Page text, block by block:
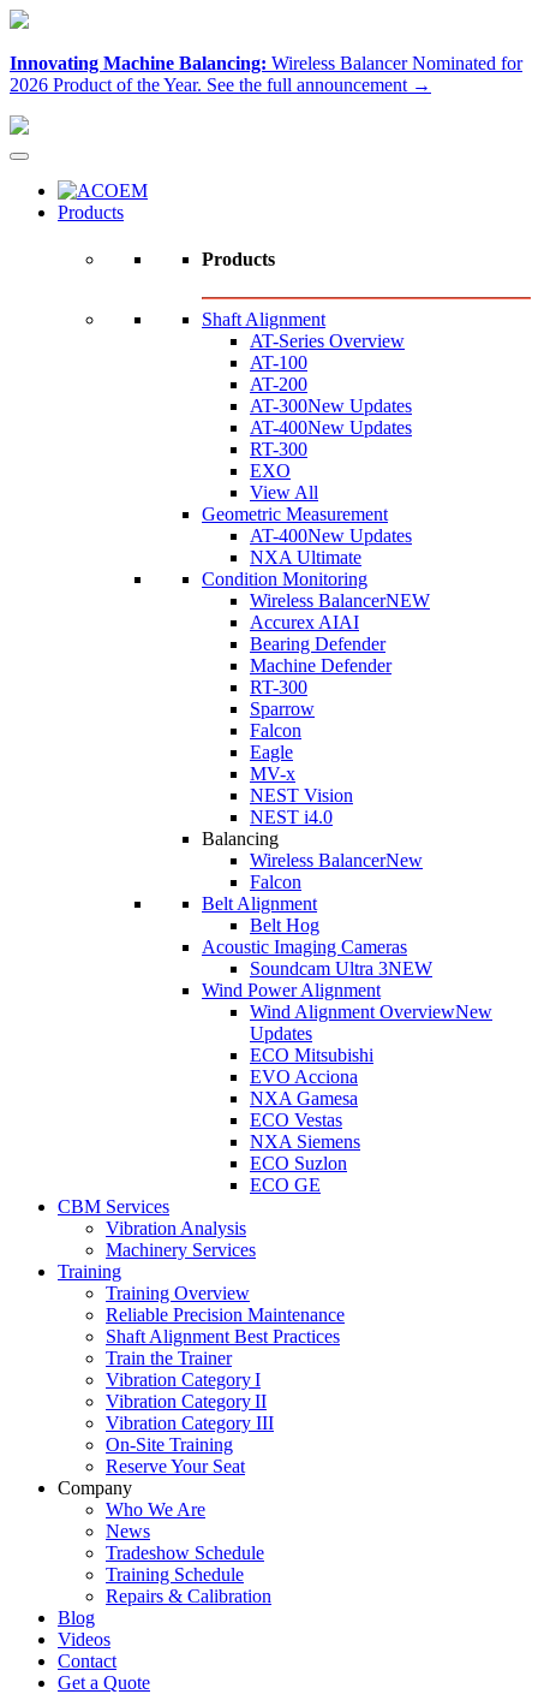
Innovating Machine Balancing: Wireless Balancer Nominated for
2026 Product of the Year. See the full announcement →
Products
Products
Shaft Alignment
AT-Series Overview
AT-100
AT-200
AT-300New Updates
AT-400New Updates
RT-300
EXO
View All
Geometric Measurement
AT-400New Updates
NXA Ultimate
Condition Monitoring
Wireless BalancerNEW
Accurex AIAI
Bearing Defender
Machine Defender
RT-300
Sparrow
Falcon
Eagle
MV-x
NEST Vision
NEST i4.0
Balancing
Wireless BalancerNew
Falcon
Belt Alignment
Belt Hog
Acoustic Imaging Cameras
Soundcam Ultra 3NEW
Wind Power Alignment
Wind Alignment OverviewNew
Updates
ECO Mitsubishi
EVO Acciona
NXA Gamesa
ECO Vestas
NXA Siemens
ECO Suzlon
ECO GE
CBM Services
Vibration Analysis
Machinery Services
Training
Training Overview
Reliable Precision Maintenance
Shaft Alignment Best Practices
Train the Trainer
Vibration Category I
Vibration Category II
Vibration Category III
On-Site Training
Reserve Your Seat
Company
Who We Are
News
Tradeshow Schedule
Training Schedule
Repairs & Calibration
Blog
Videos
Contact
Get a Quote